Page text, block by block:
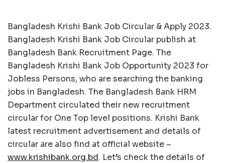
Bangladesh Krishi Bank Job Circular & Apply 2023.
Bangladesh Krishi Bank Job Circular publish at
Bangladesh Bank Recruitment Page. The
Bangladesh Krishi Bank Job Opportunity 2023 for
Jobless Persons, who are searching the banking
jobs in Bangladesh. The Bangladesh Bank HRM
Department circulated their new recruitment
circular for One Top level positions. Krishi Bank
latest recruitment advertisement and details of
circular are also find at official website –
www.krishibank.org.bd. Let’s check the details of